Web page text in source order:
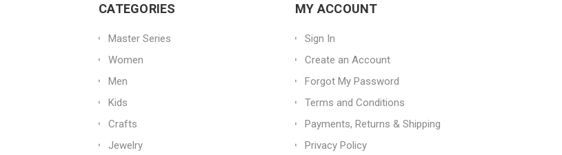
CATEGORIES
Master Series
Women
Men
Kids
Crafts
Jewelry
MY ACCOUNT
Sign In
Create an Account
Forgot My Password
Terms and Conditions
Payments, Returns & Shipping
Privacy Policy